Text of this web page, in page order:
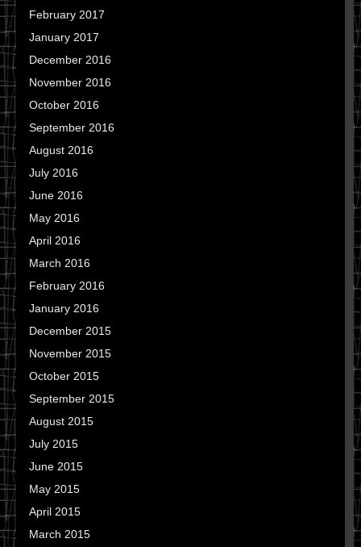
February 2017
January 2017
December 2016
November 2016
October 2016
September 2016
August 2016
July 2016
June 2016
May 2016
April 2016
March 2016
February 2016
January 2016
December 2015
November 2015
October 2015
September 2015
August 2015
July 2015
June 2015
May 2015
April 2015
March 2015